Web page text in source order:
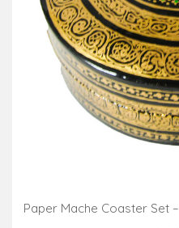
Paper Mache Coaster Set